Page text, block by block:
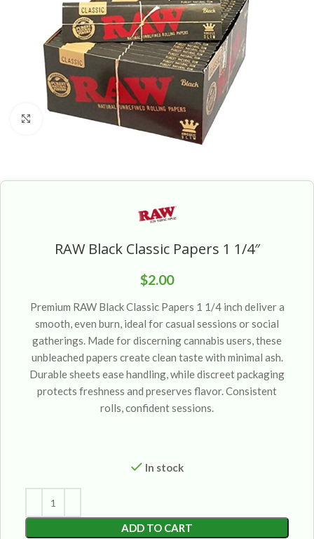
Click to enlarge
RAW Black Classic Papers 1 1/4″
$2.00
Premium RAW Black Classic Papers 1 1/4 inch deliver a
smooth, even burn, ideal for casual sessions or social
gatherings. Made for discerning cannabis users, these
unbleached papers create clean taste with minimal ash.
Durable sheets ease handling, while discreet packaging
protects freshness and preserves flavor. Consistent
rolls, confident sessions.
In stock
ADD TO CART